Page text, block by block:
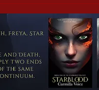
the Weird
review